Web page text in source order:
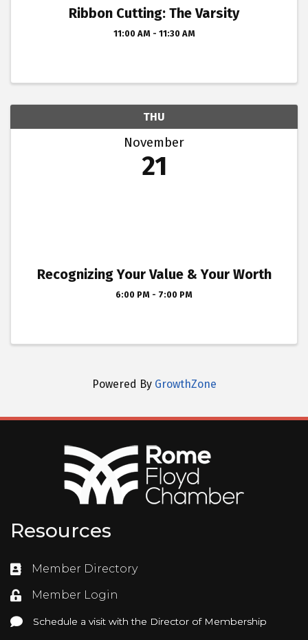
Ribbon Cutting: The Varsity
11:00 AM - 11:30 AM
THU
November
21
Recognizing Your Value & Your Worth
6:00 PM - 7:00 PM
Powered By GrowthZone
Resources
Directory
Member Directory
LoginMember Login
Schedule a visit with the Director of Membership
Schedule a visit with the Director of Membership